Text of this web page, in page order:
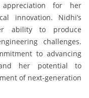
for her
innovation. Nidhi’s
ability to produce
challenges.
to advancing
and her potential to
of next-generation